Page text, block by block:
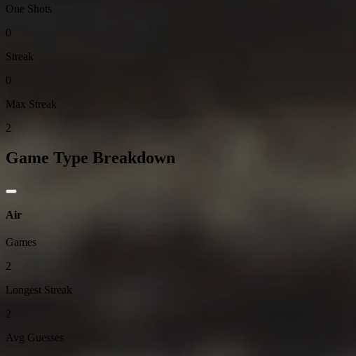
One Shots
0
Streak
0
Max Streak
2
Game Type Breakdown
Air
Games
2
Longest Streak
2
Avg Guesses